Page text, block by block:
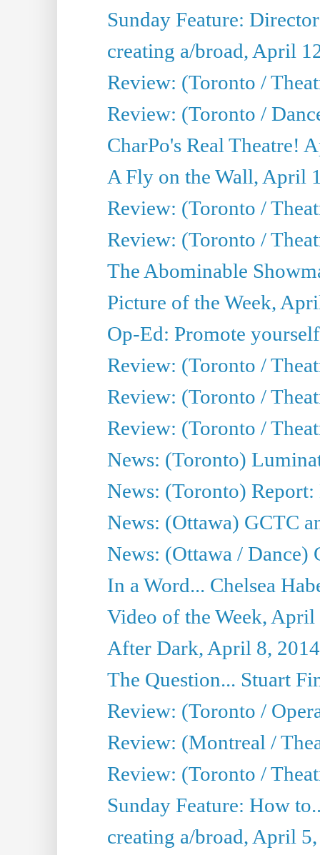
Sunday Feature:
creating a/broad, April
Review: (Toronto /
Review: (Toronto /
CharPo's Real Theatre!
A Fly on the Wall, April
Review: (Toronto /
Review: (Toronto /
The Abominable
Picture of the Week,
Op-Ed: Promote
Review: (Toronto /
Review: (Toronto /
Review: (Toronto /
News: (Toronto)
News: (Toronto)
News: (Ottawa) GCTC
News: (Ottawa / Dance)
In a Word... Chelsea
Video of the Week, April
After Dark, April 8, 2014
The Question... Stuart
Review: (Toronto /
Review: (Montreal /
Review: (Toronto /
Sunday Feature: How
creating a/broad, April